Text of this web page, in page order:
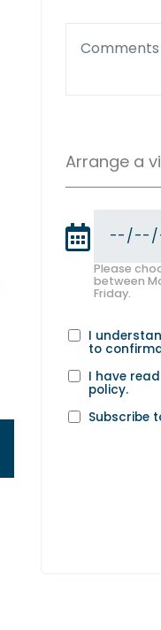
Arrange a
Please
between
Friday.
I
to
I have
policy.
Subscribe